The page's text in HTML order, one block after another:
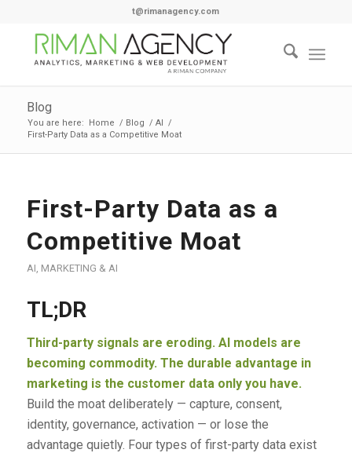
t@rimanagency.com
Blog
You are here: Home / Blog / AI /
First-Party Data as a Competitive Moat
First-Party Data as a
Competitive Moat
AI, MARKETING & AI
TL;DR
Third-party signals are eroding. AI models are
becoming commodity. The durable advantage in
marketing is the customer data only you have.
Build the moat deliberately — capture, consent,
identity, governance, activation — or lose the
advantage quietly. Four types of first-party data exist